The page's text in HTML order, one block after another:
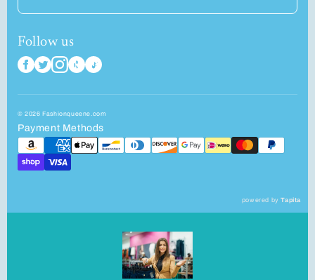
Follow us
© 2026 Fashionqueene.com
Payment Methods
powered byTapita